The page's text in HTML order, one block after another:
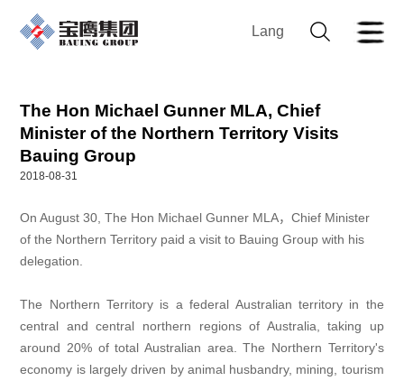
Lang
The Hon Michael Gunner MLA, Chief
Minister of the Northern Territory Visits
Bauing Group
2018-08-31
On August 30, The Hon Michael Gunner MLA，Chief Minister
of the Northern Territory paid a visit to Bauing Group with his
delegation.
The Northern Territory is a federal Australian territory in the
central and central northern regions of Australia, taking up
around 20% of total Australian area. The Northern Territory's
economy is largely driven by animal husbandry, mining, tourism